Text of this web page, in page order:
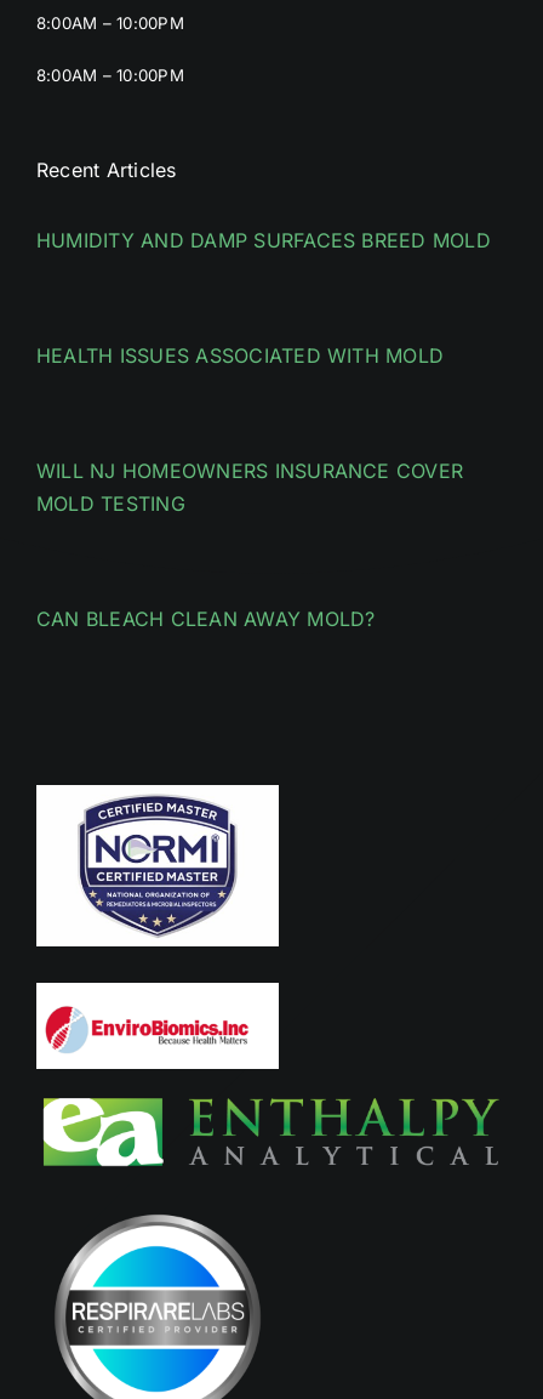
8:00AM – 10:00PM
8:00AM – 10:00PM
Recent Articles
HUMIDITY AND DAMP SURFACES BREED MOLD
HEALTH ISSUES ASSOCIATED WITH MOLD
WILL NJ HOMEOWNERS INSURANCE COVER
MOLD TESTING
CAN BLEACH CLEAN AWAY MOLD?